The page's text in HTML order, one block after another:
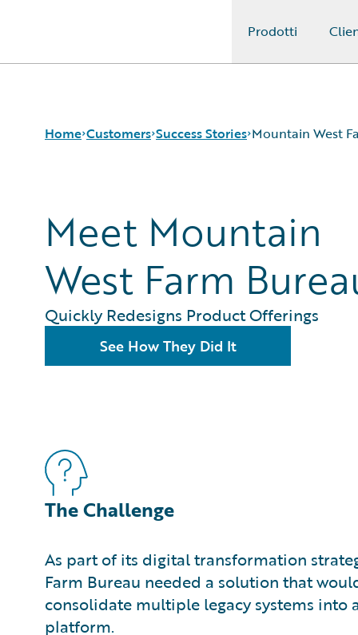
Prodotti
Home Customers
Customer Support
Guidewire All-Stars
Success Stories Mountain West
Meet Mountain
West Farm
Quickly Redesigns Product Offerings
See How They Did It
The Challenge
As part of its digital transformation
Farm Bureau needed a solution that
consolidate multiple legacy systems into
platform.